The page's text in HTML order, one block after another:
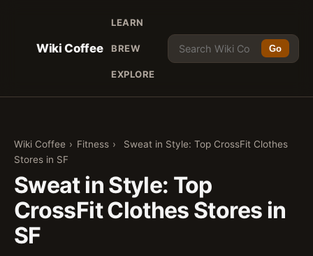
Wiki Coffee
LEARN
BREW
EXPLORE
Go
Wiki Coffee › Fitness ›
Sweat in Style: Top CrossFit Clothes
Stores in SF
Sweat in Style: Top
CrossFit Clothes Stores in
SF